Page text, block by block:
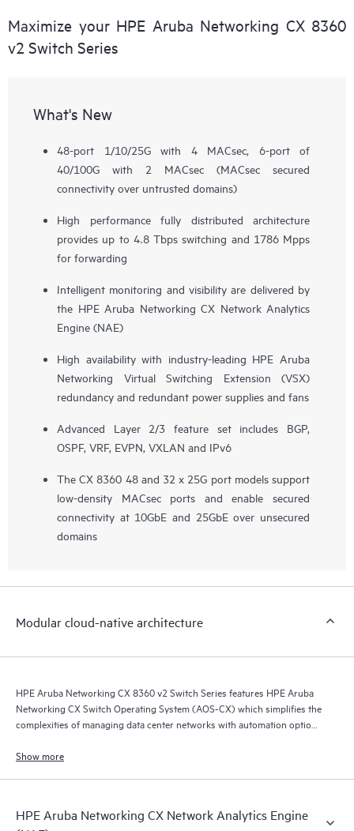
Maximize your HPE Aruba Networking CX 8360
v2 Switch Series
What's New
48-port 1/10/25G with 4 MACsec, 6-port of
40/100G with 2 MACsec (MACsec secured
connectivity over untrusted domains)
High performance fully distributed architecture
provides up to 4.8 Tbps switching and 1786 Mpps
for forwarding
Intelligent monitoring and visibility are delivered by
the HPE Aruba Networking CX Network Analytics
Engine (NAE)
High availability with industry-leading HPE Aruba
Networking Virtual Switching Extension (VSX)
redundancy and redundant power supplies and fans
Advanced Layer 2/3 feature set includes BGP,
OSPF, VRF, EVPN, VXLAN and IPv6
The CX 8360 48 and 32 x 25G port models support
low-density MACsec ports and enable secured
connectivity at 10GbE and 25GbE over unsecured
domains
Modular cloud-native architecture
HPE Aruba Networking CX 8360 v2 Switch Series features HPE Aruba
Networking CX Switch Operating System (AOS-CX) which simplifies the
complexities of managing data center networks with automation options
Show more
HPE Aruba Networking CX Network Analytics Engine